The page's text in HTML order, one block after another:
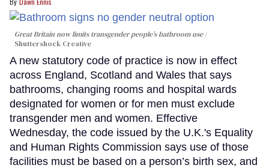
Great Britain now limits transgender people’s bathroom use
Shuttershock Creative
A new statutory code of practice is now in effect
across England, Scotland and Wales that says
bathrooms, changing rooms and hospital wards
designated for women or for men must exclude
transgender men and women. Effective
Wednesday, the code issued by the U.K.'s Equality
and Human Rights Commission says use of those
facilities must be based on a person’s birth sex, and